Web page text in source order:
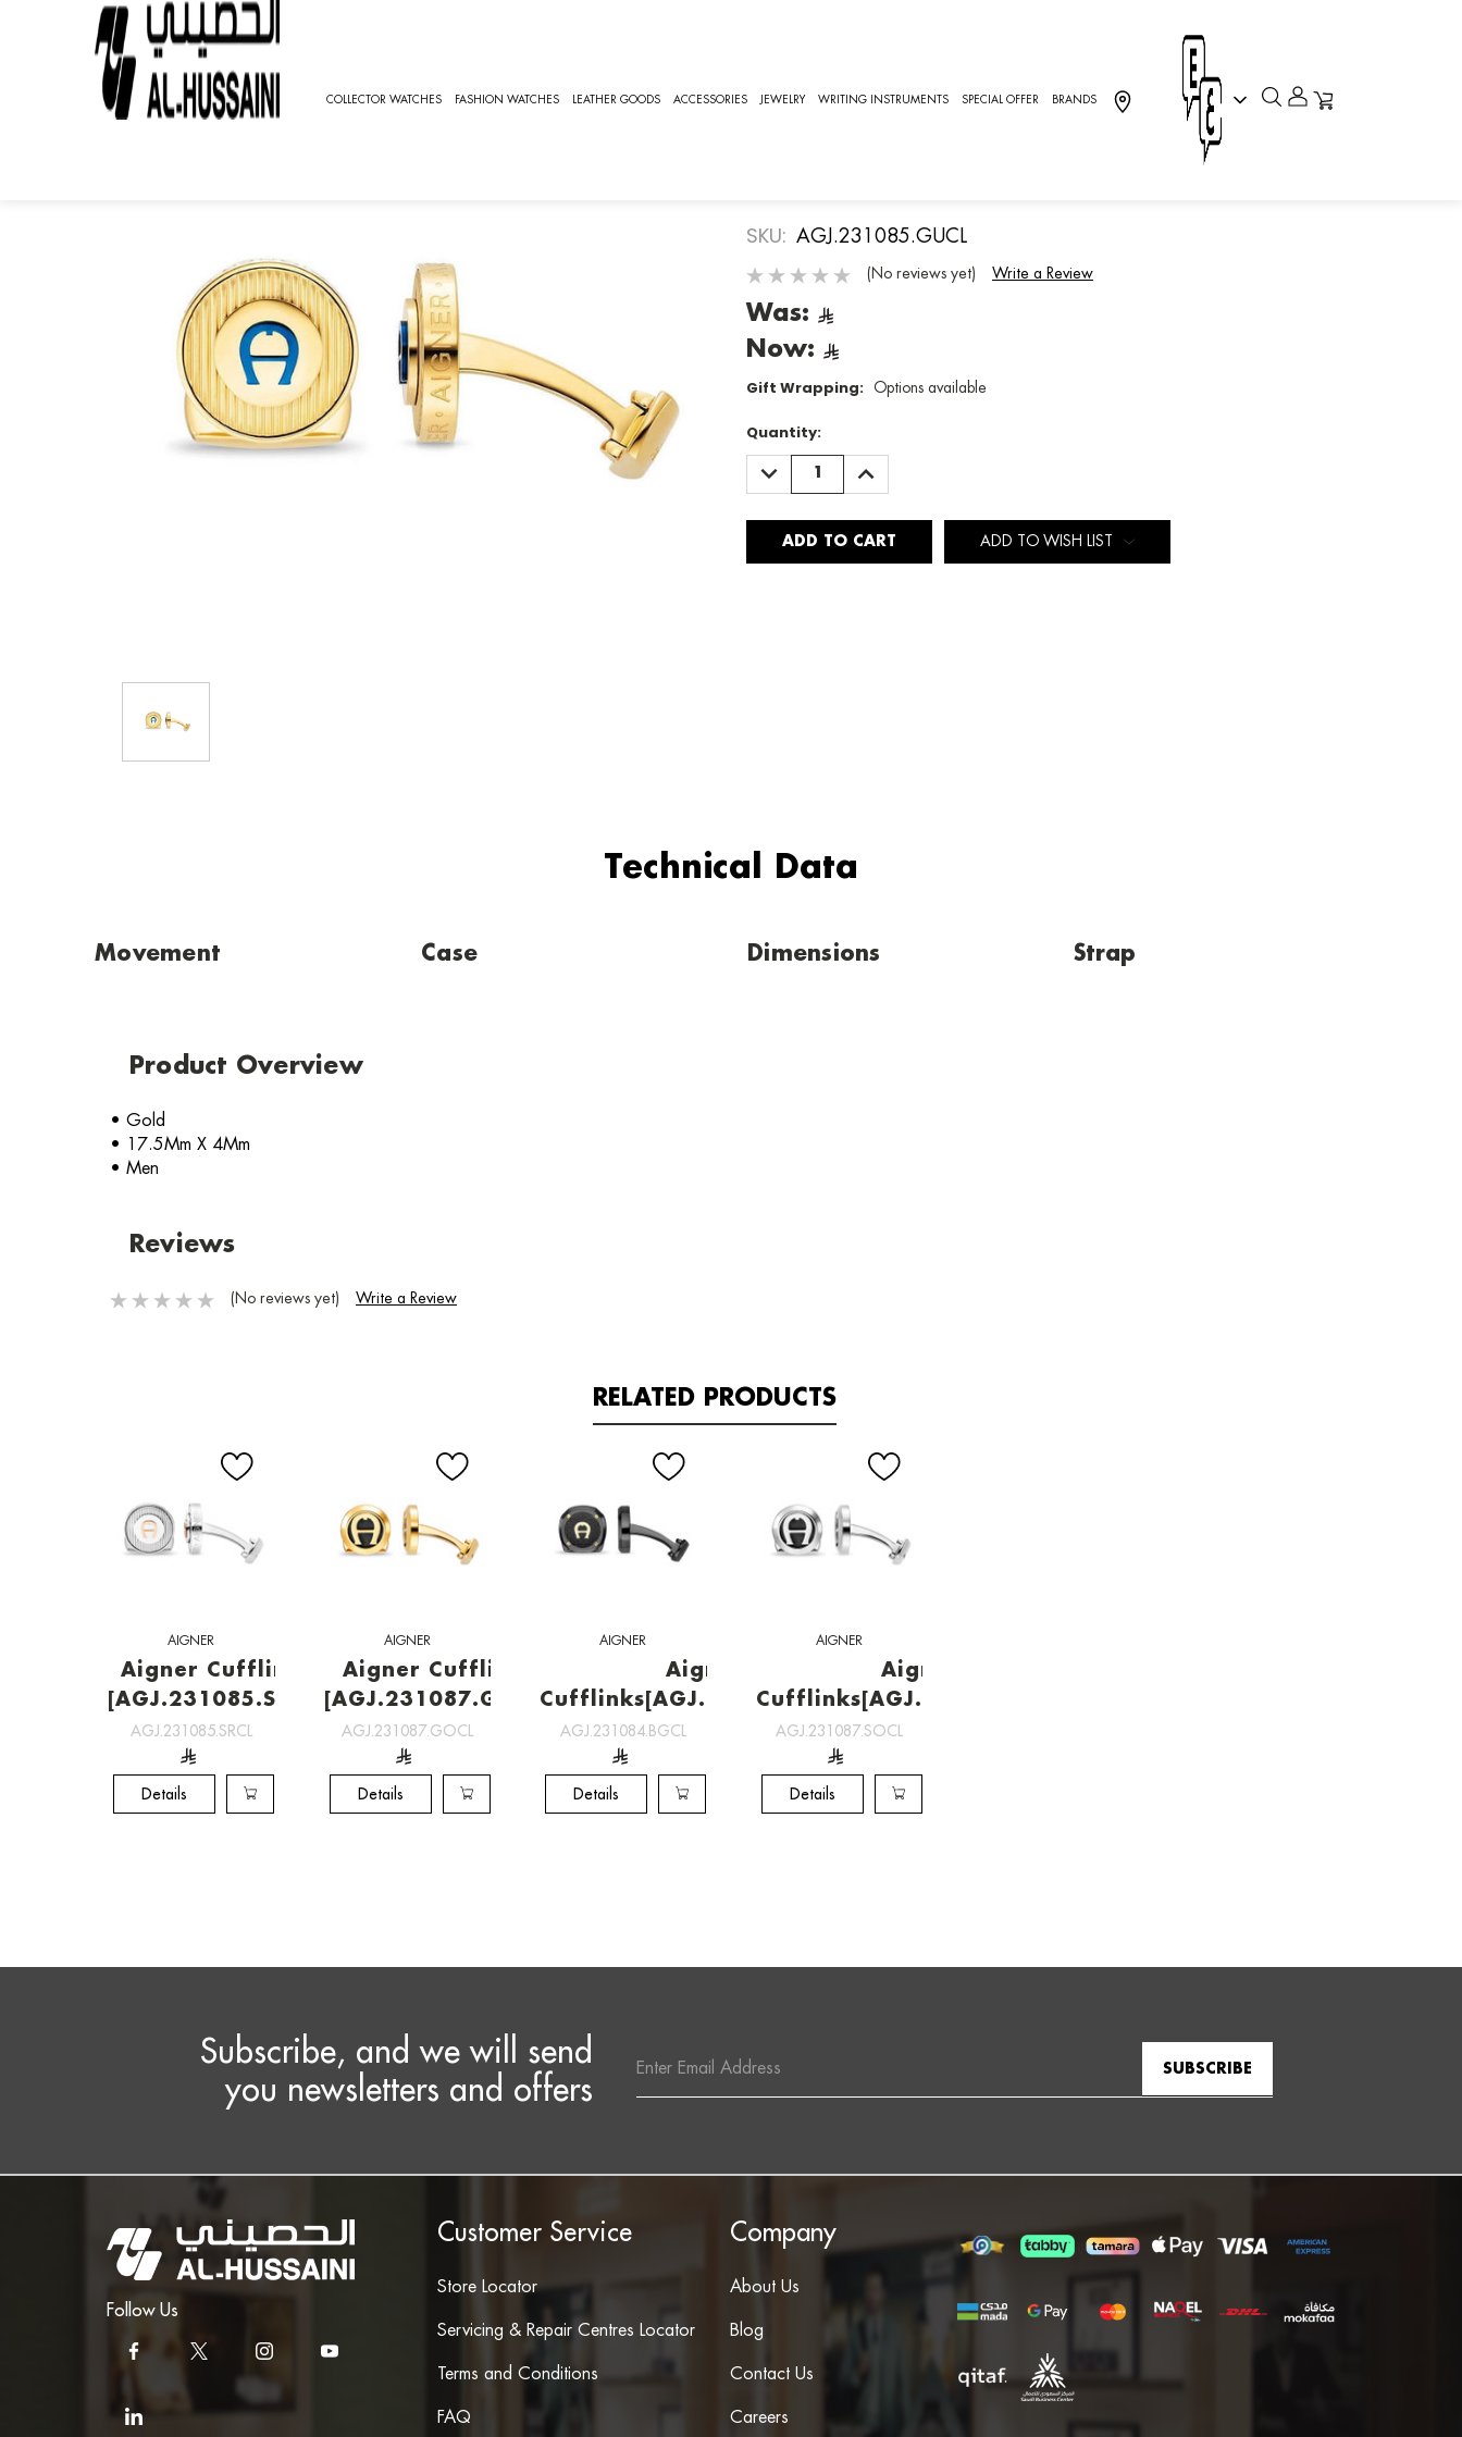
COLLECTOR WATCHES FASHION WATCHES LEATHER GOODS ACCESSORIES JEWELRY WRITING INSTRUMENTS SPECIAL OFFER BRANDS
HOME SPECIAL OFFER
SKU: AGJ.231085.GUCL
(No reviews yet) Write a Review
Was:
Now:
Gift Wrapping: Options available
Quantity:
DECREASE
QUANTITY:
INCREASE
QUANTITY:
ADD TO WISH LIST
Technical Data
Movement Case Dimensions Strap
Product Overview
• Gold
• 17.5Mm X 4Mm
• Men
Reviews
(No reviews yet) Write a Review
RELATED PRODUCTS
AIGNER
Aigner Cufflinks
[AGJ.231085.SRCL]
AGJ.231085.SRCL
Details
AIGNER
Aigner Cufflinks
[AGJ.231087.GOCL]
AGJ.231087.GOCL
Details
AIGNER
Aigner
Cufflinks[AGJ.231084.BGCL]
AGJ.231084.BGCL
Details
AIGNER
Aigner
Cufflinks[AGJ.231087.SOCL]
AGJ.231087.SOCL
Details
Subscribe, and we will send
you newsletters and offers
Address
Follow Us
Customer Service
Store Locator
Servicing & Repair Centres Locator
Terms and Conditions
FAQ
Company
About Us
Blog
Contact Us
Careers